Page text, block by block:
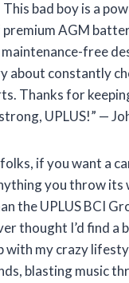
bad boy is a
AGM
free
about constantly
Thanks for
UPLUS!” —
folks, if you want a
you throw its
the UPLUS BCI
thought I’d find a
with my crazy
blasting music